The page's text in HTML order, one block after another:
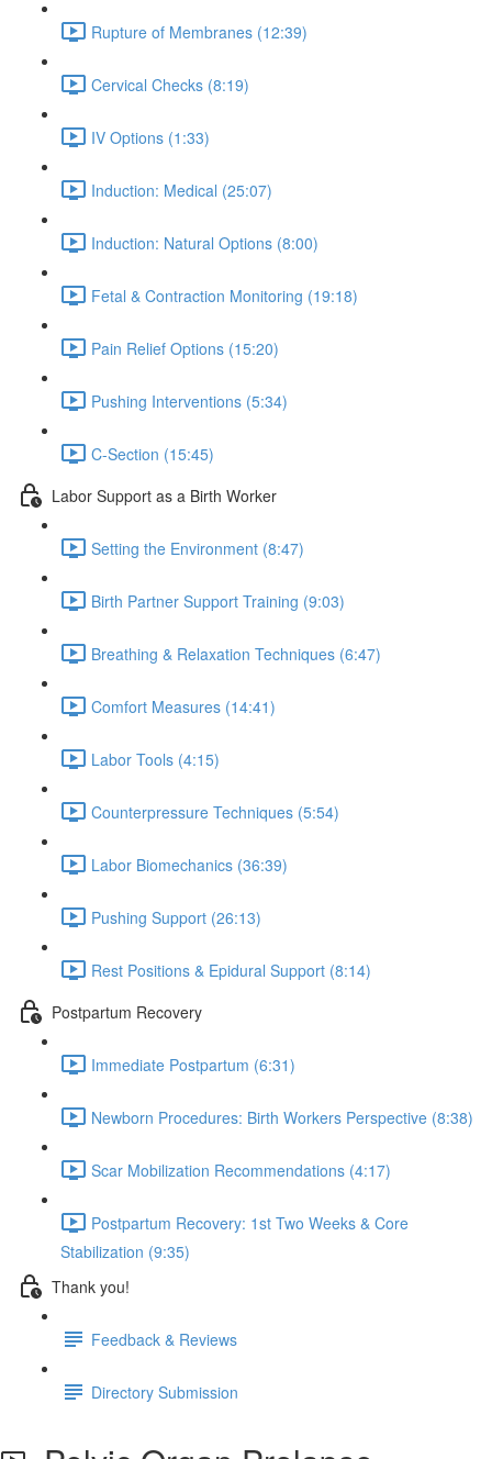
Rupture of Membranes (12:39)
Cervical Checks (8:19)
IV Options (1:33)
Induction: Medical (25:07)
Induction: Natural Options (8:00)
Fetal & Contraction Monitoring (19:18)
Pain Relief Options (15:20)
Pushing Interventions (5:34)
C-Section (15:45)
Labor Support as a Birth Worker
Setting the Environment (8:47)
Birth Partner Support Training (9:03)
Breathing & Relaxation Techniques (6:47)
Comfort Measures (14:41)
Labor Tools (4:15)
Counterpressure Techniques (5:54)
Labor Biomechanics (36:39)
Pushing Support (26:13)
Rest Positions & Epidural Support (8:14)
Postpartum Recovery
Immediate Postpartum (6:31)
Newborn Procedures: Birth Workers Perspective (8:38)
Scar Mobilization Recommendations (4:17)
Postpartum Recovery: 1st Two Weeks & Core
Stabilization (9:35)
Thank you!
Feedback & Reviews
Directory Submission